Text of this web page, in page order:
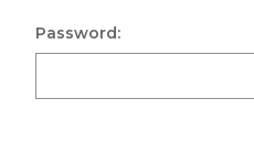
Password: